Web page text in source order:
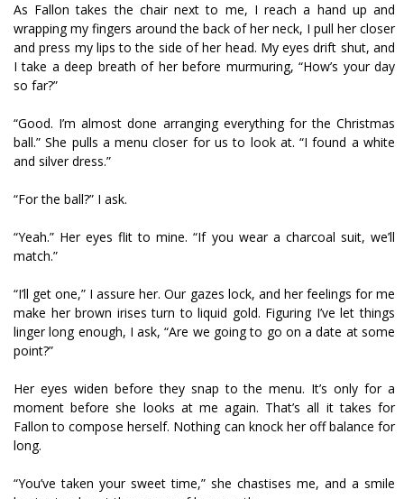
As Fallon takes the chair next to me, I reach a hand up and
wrapping my fingers around the back of her neck, I pull her closer
and press my lips to the side of her head. My eyes drift shut, and
I take a deep breath of her before murmuring, “How’s your day
so far?”
“Good. I’m almost done arranging everything for the Christmas
ball.” She pulls a menu closer for us to look at. “I found a white
and silver dress.”
“For the ball?” I ask.
“Yeah.” Her eyes flit to mine. “If you wear a charcoal suit, we’ll
match.”
“I’ll get one,” I assure her. Our gazes lock, and her feelings for me
make her brown irises turn to liquid gold. Figuring I’ve let things
linger long enough, I ask, “Are we going to go on a date at some
point?”
Her eyes widen before they snap to the menu. It’s only for a
moment before she looks at me again. That’s all it takes for
Fallon to compose herself. Nothing can knock her off balance for
long.
“You’ve taken your sweet time,” she chastises me, and a smile